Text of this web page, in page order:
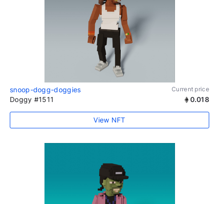
snoop-dogg-doggies Current price
Doggy #1511 0.018
View NFT